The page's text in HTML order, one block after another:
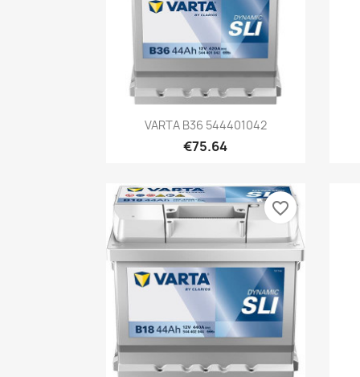
 Quick view
VARTA B36 544401042
€75.64
favorite_border